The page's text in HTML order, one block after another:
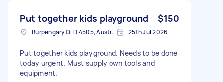
Put together kids playground $150
Burpengary QLD 4505, Australia 25th Jul 2026
Put together kids playground. Needs to be done
today urgent. Must supply own tools and
equipment.